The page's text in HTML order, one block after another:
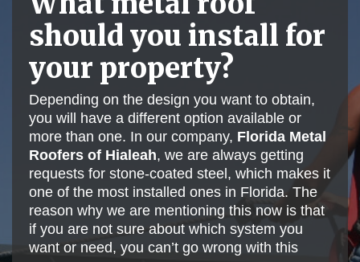
should you install for
your property?
Depending on the design you want to obtain,
you will have a different option available or
more than one. In our company, Florida Metal
Roofers of Hialeah, we are always getting
requests for stone-coated steel, which makes it
one of the most installed ones in Florida. The
reason why we are mentioning this now is that
if you are not sure about which system you
want or need, you can’t go wrong with this